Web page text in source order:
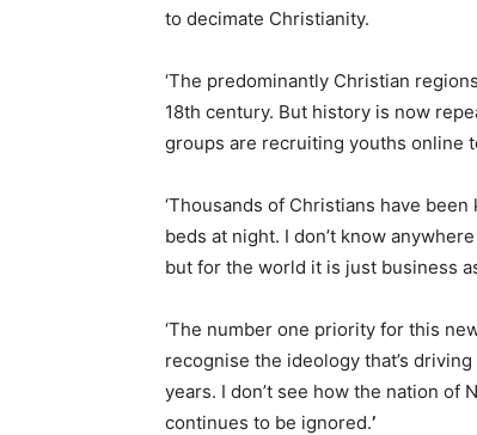
to decimate Christianity.
‘The predominantly Christian
18th century. But history is now
groups are recruiting youths online
‘Thousands of Christians have
beds at night. I don’t know
but for the world it is just business
‘The number one priority for this
recognise the ideology that’s
years. I don’t see how the nation of
continues to be ignored.’